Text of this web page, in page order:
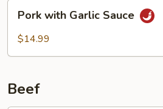
with
Garlic
Pork with Garlic Sauce
$14.99
Beef